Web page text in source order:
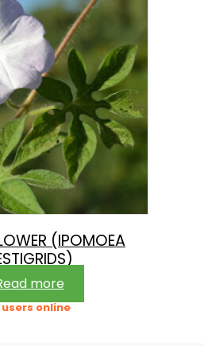
(IPOMOEA
more
users online